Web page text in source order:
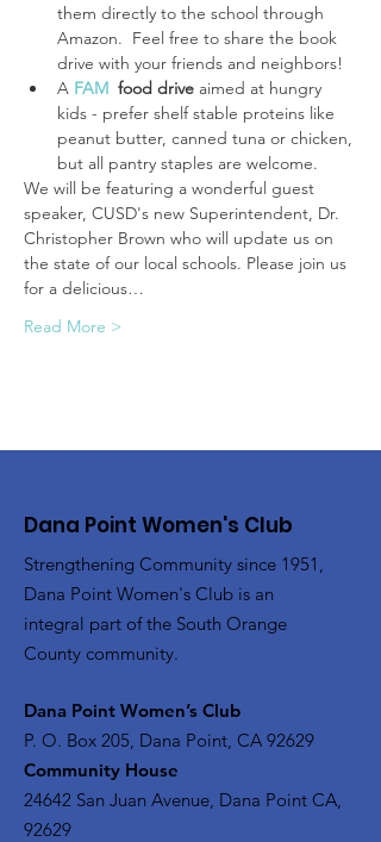
them directly to the school through
Amazon.  Feel free to share the book
drive with your friends and neighbors!
A FAM food drive aimed at hungry
kids - prefer shelf stable proteins like
peanut butter, canned tuna or chicken,
but all pantry staples are welcome.
We will be featuring a wonderful guest
speaker, CUSD's new Superintendent, Dr.
Christopher Brown who will update us on
the state of our local schools. Please join us
for a delicious…
Read More >
Dana Point Women's Club
Strengthening Community since 1951,
Dana Point Women's Club is an
integral part of the South Orange
County community.
​Dana Point Women’s Club
P. O. Box 205, Dana Point, CA 92629
Community House
24642 San Juan Avenue, Dana Point CA,
92629